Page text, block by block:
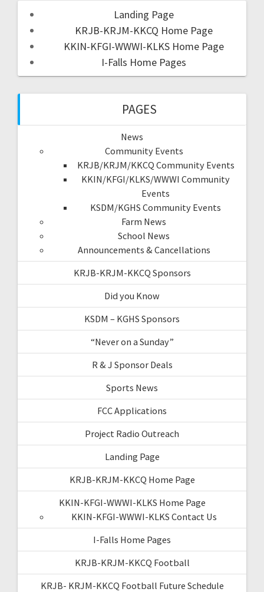
Landing Page
KRJB-KRJM-KKCQ Home Page
KKIN-KFGI-WWWI-KLKS Home Page
I-Falls Home Pages
PAGES
News
Community Events
KRJB/KRJM/KKCQ Community Events
KKIN/KFGI/KLKS/WWWI Community
Events
KSDM/KGHS Community Events
Farm News
School News
Announcements & Cancellations
KRJB-KRJM-KKCQ Sponsors
Did you Know
KSDM – KGHS Sponsors
“Never on a Sunday”
R & J Sponsor Deals
Sports News
FCC Applications
Project Radio Outreach
Landing Page
KRJB-KRJM-KKCQ Home Page
KKIN-KFGI-WWWI-KLKS Home Page
KKIN-KFGI-WWWI-KLKS Contact Us
I-Falls Home Pages
KRJB-KRJM-KKCQ Football
KRJB- KRJM-KKCQ Football Future Schedule